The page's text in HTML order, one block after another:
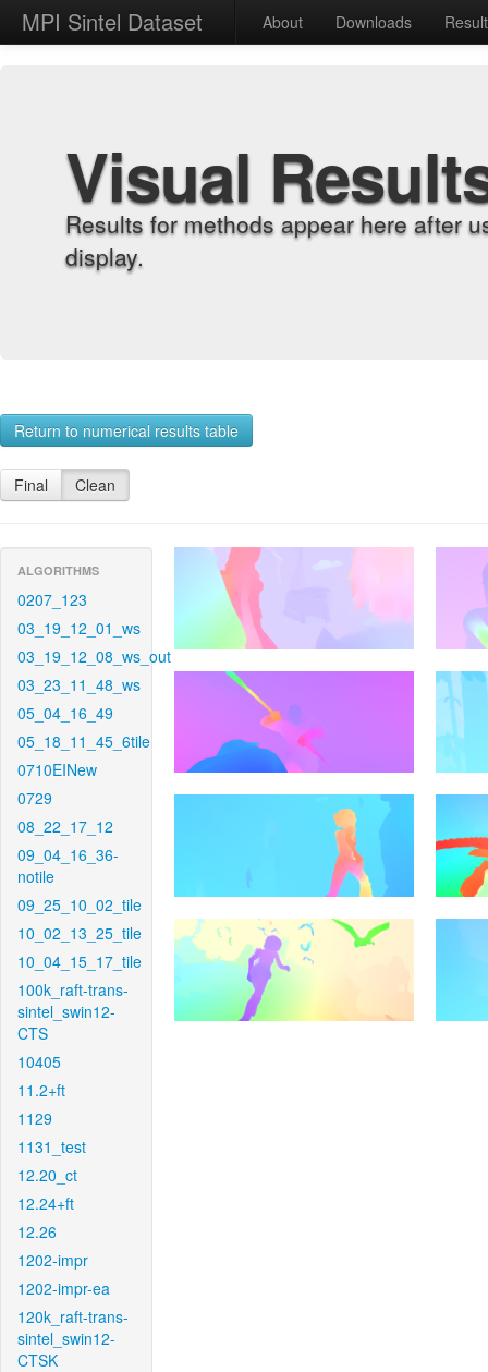
MPI Sintel Dataset About Downloads
Visual
Results for methods appear here after
display.
Return to numerical results table
Final Clean
ALGORITHMS
0207_123
03_19_12_01_ws
03_19_12_08_ws_out
03_23_11_48_ws
05_04_16_49
05_18_11_45_6tile
0710EINew
0729
08_22_17_12
09_04_16_36-
notile
09_25_10_02_tile
10_02_13_25_tile
10_04_15_17_tile
100k_raft-trans-
sintel_swin12-
CTS
10405
11.2+ft
1129
1131_test
12.20_ct
12.24+ft
12.26
1202-impr
1202-impr-ea
120k_raft-trans-
sintel_swin12-
CTSK